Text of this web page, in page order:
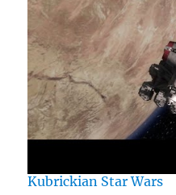
Kubrickian Star Wars